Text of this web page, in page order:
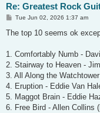
Re: Greatest Rock
P
s
Tue Jun 02, 2026 1:37 am
The top 10 seems ok
1. Comfortably Numb -
2. Stairway to Heaven -
3. All Along the
4. Eruption - Eddie Van
5. Maggot Brain - Eddie
6. Free Bird - Allen Collins